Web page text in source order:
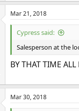
a
c
t
n
s
:
Mar 21, 2018
Cypress said:
Salesperson at the
BY THAT TIME ALL
Mar 30, 2018